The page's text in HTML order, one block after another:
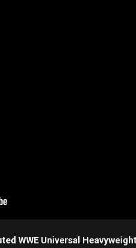
WWE Universal